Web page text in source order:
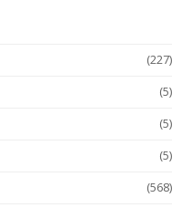
(227)
(5)
(5)
(5)
(568)